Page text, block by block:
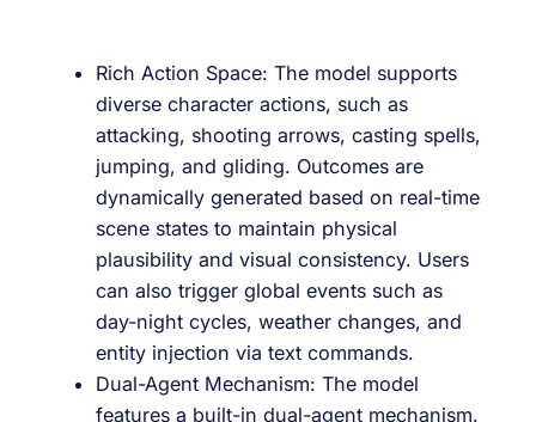
Rich Action Space: The model supports
diverse character actions, such as
attacking, shooting arrows, casting spells,
jumping, and gliding. Outcomes are
dynamically generated based on real-time
scene states to maintain physical
plausibility and visual consistency. Users
can also trigger global events such as
day-night cycles, weather changes, and
entity injection via text commands.
Dual-Agent Mechanism: The model
features a built-in dual-agent mechanism.